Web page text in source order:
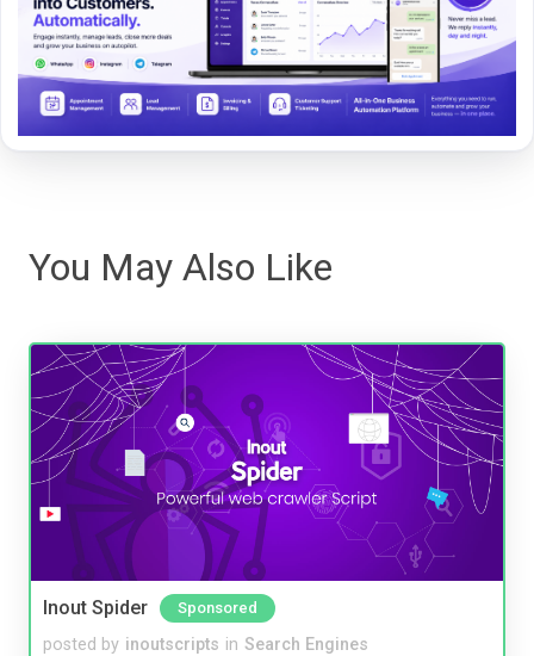
You May Also Like
Inout Spider Sponsored
posted by inoutscripts in Search Engines